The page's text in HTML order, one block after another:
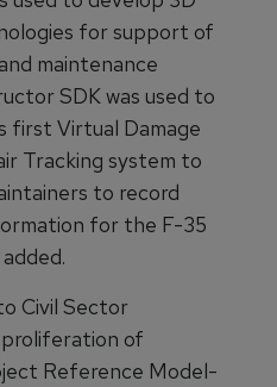
for support of
maintenance
SDK was used to
first Virtual Damage
Tracking system to
to record
for the F-35
Civil Sector
of
Reference Model-